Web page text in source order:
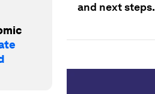
and next steps.